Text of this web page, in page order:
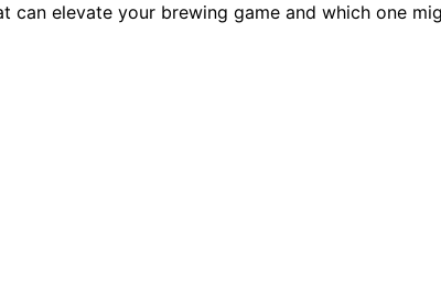
elevate your brewing game and which one